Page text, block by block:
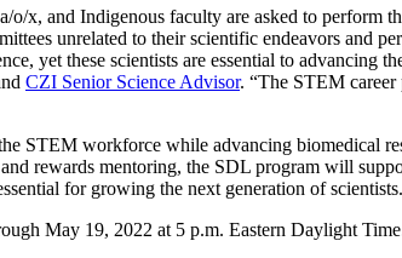
x, and Indigenous faculty are asked to perform
unrelated to their scientific endeavors and
yet these scientists are essential to
CZI Senior Science Advisor. “The STEM career
STEM workforce while advancing biomedical
rewards mentoring, the SDL program will
for growing the next generation of scientists.
May 19, 2022 at 5 p.m. Eastern Daylight